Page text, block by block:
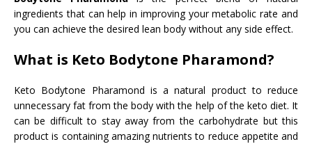
ingredients that can help in improving your metabolic rate and
you can achieve the desired lean body without any side effect.
What is Keto Bodytone Pharamond?
Keto Bodytone Pharamond is a natural product to reduce
unnecessary fat from the body with the help of the keto diet. It
can be difficult to stay away from the carbohydrate but this
product is containing amazing nutrients to reduce appetite and